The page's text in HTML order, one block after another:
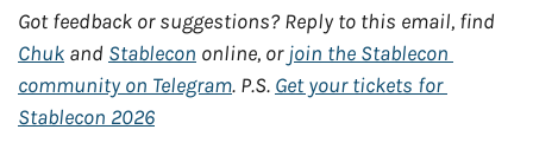
Chuk and Stablecon online, or join the Stablecon
community on Telegram. P.S. Get your tickets for
Stablecon 2026